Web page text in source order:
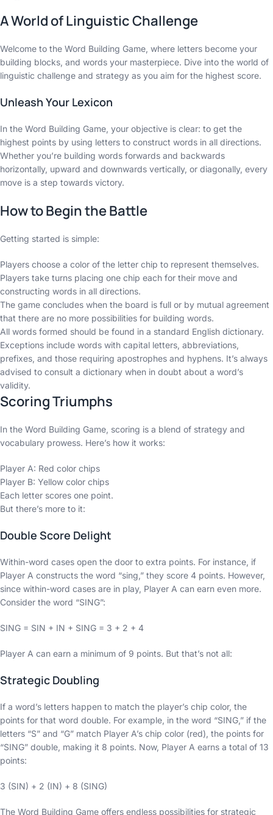
A World of Linguistic Challenge
Welcome to the Word Building Game, where letters become your
building blocks, and words your masterpiece. Dive into the world of
linguistic challenge and strategy as you aim for the highest score.
Unleash Your Lexicon
In the Word Building Game, your objective is clear: to get the
highest points by using letters to construct words in all directions.
Whether you’re building words forwards and backwards
horizontally, upward and downwards vertically, or diagonally, every
move is a step towards victory.
How to Begin the Battle
Getting started is simple:
Players choose a color of the letter chip to represent themselves.
Players take turns placing one chip each for their move and
constructing words in all directions.
The game concludes when the board is full or by mutual agreement
that there are no more possibilities for building words.
All words formed should be found in a standard English dictionary.
Exceptions include words with capital letters, abbreviations,
prefixes, and those requiring apostrophes and hyphens. It’s always
advised to consult a dictionary when in doubt about a word’s
validity.
Scoring Triumphs
In the Word Building Game, scoring is a blend of strategy and
vocabulary prowess. Here’s how it works:
Player A: Red color chips
Player B: Yellow color chips
Each letter scores one point.
But there’s more to it:
Double Score Delight
Within-word cases open the door to extra points. For instance, if
Player A constructs the word “sing,” they score 4 points. However,
since within-word cases are in play, Player A can earn even more.
Consider the word “SING”:
SING = SIN + IN + SING = 3 + 2 + 4
Player A can earn a minimum of 9 points. But that’s not all:
Strategic Doubling
If a word’s letters happen to match the player’s chip color, the
points for that word double. For example, in the word “SING,” if the
letters “S” and “G” match Player A’s chip color (red), the points for
“SING” double, making it 8 points. Now, Player A earns a total of 13
points:
3 (SIN) + 2 (IN) + 8 (SING)
The Word Building Game offers endless possibilities for strategic